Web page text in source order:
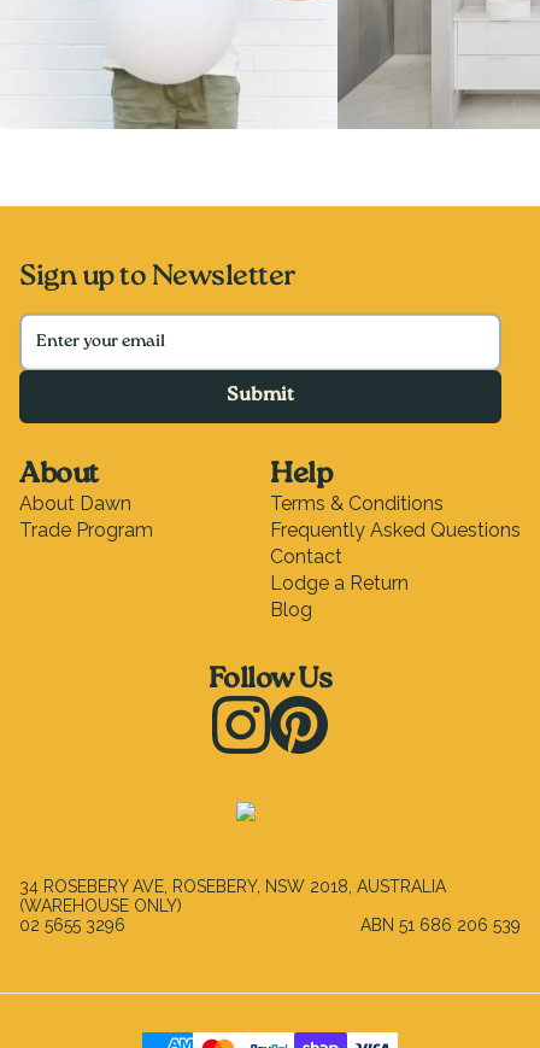
About
About Dawn
Trade Program
Help
Terms & Conditions
Frequently Asked Questions
Contact
Lodge a Return
Blog
Sign up to Newsletter
Submit
Follow Us
34 ROSEBERY AVE, ROSEBERY, NSW 2018, AUSTRALIA
(WAREHOUSE ONLY)
02 5655 3296
ABN 51 686 206 539